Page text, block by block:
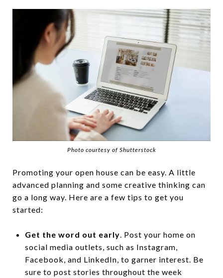
Photo courtesy of Shutterstock
Promoting your open house can be easy. A little
advanced planning and some creative thinking can
go a long way. Here are a few tips to get you
started:
Get the word out early. Post your home on
social media outlets, such as Instagram,
Facebook, and LinkedIn, to garner interest. Be
sure to post stories throughout the week